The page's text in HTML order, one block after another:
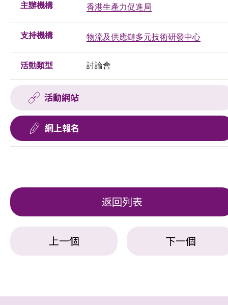
主辦機構 香港生產力促進局
支持機構 物流及供應鏈多元技術研發中心
活動類型 討論會
活動網站
網上報名
返回列表
上一個 下一個